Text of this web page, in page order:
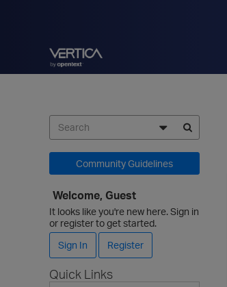
Community Guidelines
Welcome, Guest
It looks like you're new here. Sign in
or register to get started.
Sign In
Register
Quick Links